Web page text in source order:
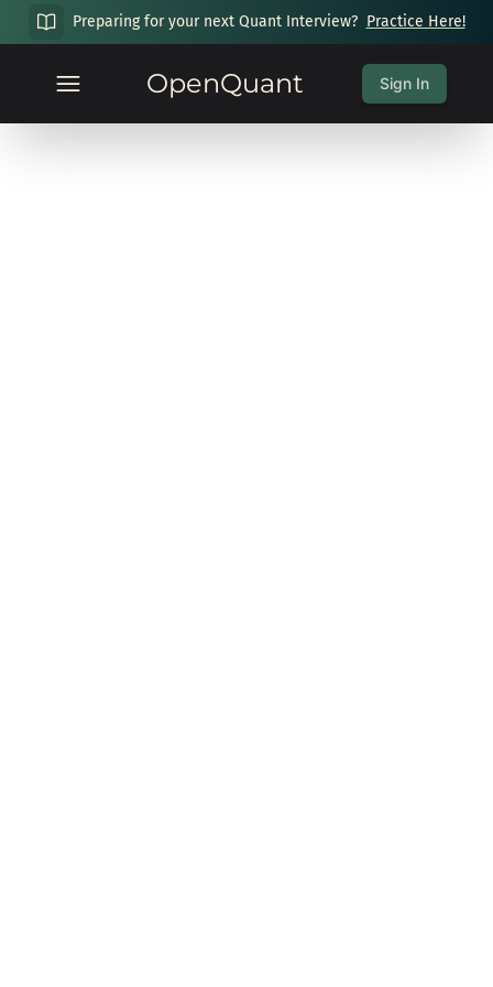
Preparing for your next Quant Interview? Practice Here!
OpenQuant Sign In